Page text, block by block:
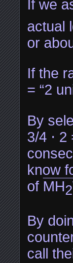
If we
actual
or
If the
= “2
By
3/4 ⋅
know
of MH2
By
call